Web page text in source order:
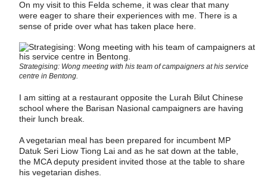
On my visit to this Felda scheme, it was clear that many
were eager to share their experiences with me. There is a
sense of pride over what has taken place here.
Strategising: Wong meeting with his team of campaigners at his service
centre in Bentong.
I am sitting at a restaurant opposite the Lurah Bilut Chinese
school where the Barisan Nasional campaigners are having
their lunch break.
A vegetarian meal has been prepared for incumbent MP
Datuk Seri Liow Tiong Lai and as he sat down at the table,
the MCA deputy president invited those at the table to share
his vegetarian dishes.